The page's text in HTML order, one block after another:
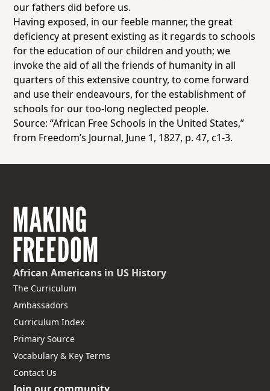
our fathers did before us.
Having exposed, in our feeble manner, the great
deficiency at present existing as it regards to schools
for the education of our children and youth; we
invoke the aid of all the friends of humanity in all
quarters of this extensive country, to come forward
and use their endeavours, for the establishment of
schools for our too-long neglected people.
Source: “African Free Schools in the United States,”
from Freedom’s Journal, June 1, 1827, p. 47, c1-3.
African Americans in US History
The Curriculum
Ambassadors
Curriculum Index
Primary Source
Vocabulary & Key Terms
Contact Us